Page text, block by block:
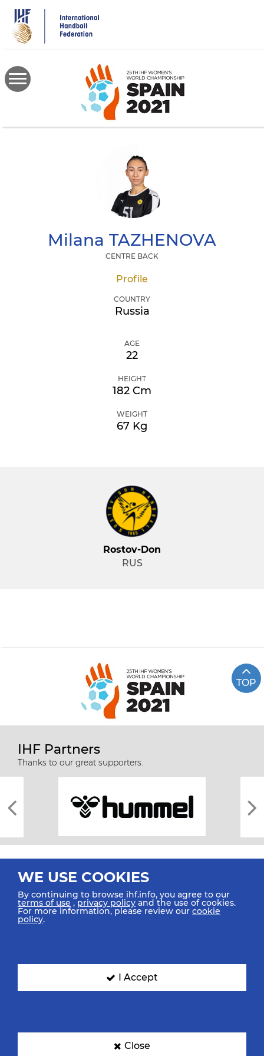
main
content
Milana TAZHENOVA
CENTRE BACK
Profile
COUNTRY
Russia
AGE
22
HEIGHT
182 Cm
WEIGHT
67 Kg
Rostov-Don
RUS
TOP
IHF Partners
Thanks to our great supporters.
All rights reserved © 2026 IHF
SIGN UP FOR OUR NEWSLETTER
WE USE COOKIES
By continuing to browse ihf.info, you agree to our
terms of use ,privacy policy and the use of cookies.
For more information, please review our cookie
policy.
I Accept
Close